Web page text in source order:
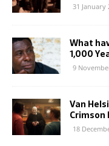
31 January
What
1,000
9
Van
Crimson
18